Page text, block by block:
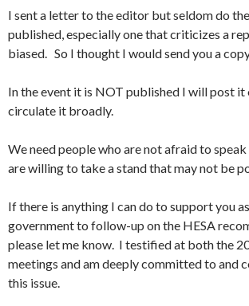
I sent a letter to the editor but seldom do
published, especially one that criticizes a
biased. So I thought I would send you a
In the event it is NOT published I will post it
circulate it broadly.
We need people who are not afraid to
are willing to take a stand that may not be
If there is anything I can do to support you
government to follow-up on the HESA
please let me know. I testified at both the
meetings and am deeply committed to and
this issue.